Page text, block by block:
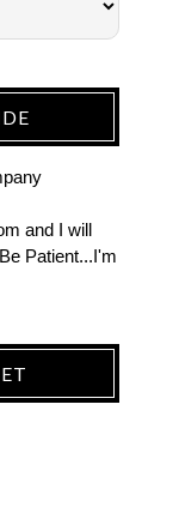
and I will
Patient...I'm